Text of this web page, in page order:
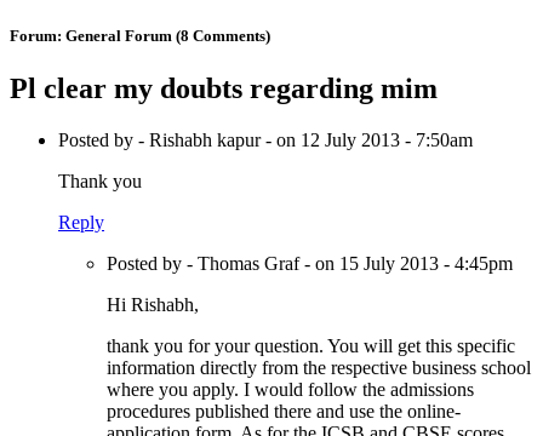
Forum: General Forum (8 Comments)
Pl clear my doubts regarding mim
Posted by - Rishabh kapur - on 12 July 2013 - 7:50am
Thank you
Reply
Posted by - Thomas Graf - on 15 July 2013 - 4:45pm
Hi Rishabh,
thank you for your question. You will get this specific
information directly from the respective business school
where you apply. I would follow the admissions
procedures published there and use the online-